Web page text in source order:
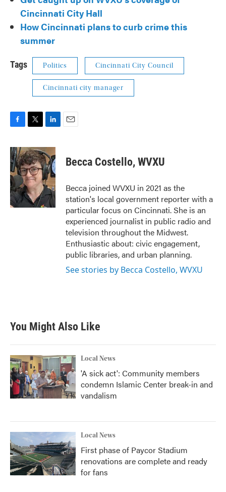
Cincinnati City Hall
How Cincinnati plans to curb crime this
summer
Tags Politics Cincinnati City Council
Cincinnati city manager
F
c
e
b
o
o
k
T
i
t
t
e
r
L
n
k
e
d
I
n
E
Becca Costello, WVXU
Becca joined WVXU in 2021 as the
station's local government reporter with a
particular focus on Cincinnati. She is an
experienced journalist in public radio and
television throughout the Midwest.
Enthusiastic about: civic engagement,
public libraries, and urban planning.
See stories by Becca Costello, WVXU
You Might Also Like
Local News
'A sick act': Community members
condemn Islamic Center break-in and
vandalism
Local News
First phase of Paycor Stadium
renovations are complete and ready
for fans